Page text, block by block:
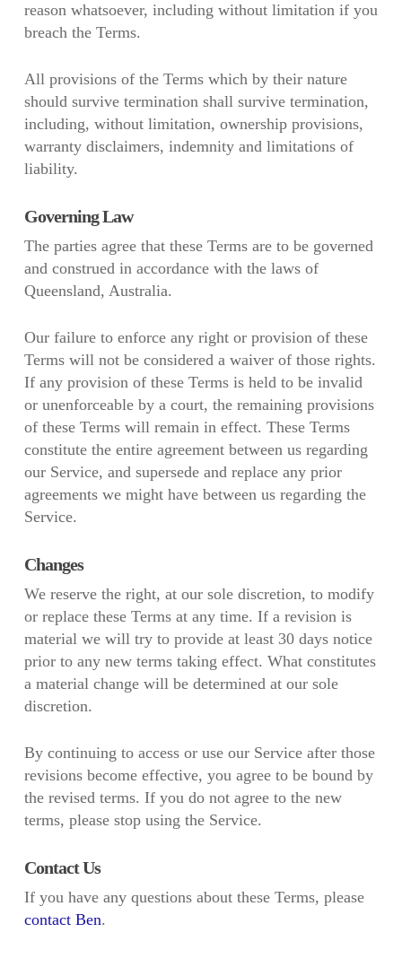
reason whatsoever, including without limitation if you
breach the Terms.
All provisions of the Terms which by their nature
should survive termination shall survive termination,
including, without limitation, ownership provisions,
warranty disclaimers, indemnity and limitations of
liability.
Governing Law
The parties agree that these Terms are to be governed
and construed in accordance with the laws of
Queensland, Australia.
Our failure to enforce any right or provision of these
Terms will not be considered a waiver of those rights.
If any provision of these Terms is held to be invalid
or unenforceable by a court, the remaining provisions
of these Terms will remain in effect. These Terms
constitute the entire agreement between us regarding
our Service, and supersede and replace any prior
agreements we might have between us regarding the
Service.
Changes
We reserve the right, at our sole discretion, to modify
or replace these Terms at any time. If a revision is
material we will try to provide at least 30 days notice
prior to any new terms taking effect. What constitutes
a material change will be determined at our sole
discretion.
By continuing to access or use our Service after those
revisions become effective, you agree to be bound by
the revised terms. If you do not agree to the new
terms, please stop using the Service.
Contact Us
If you have any questions about these Terms, please
contact Ben.